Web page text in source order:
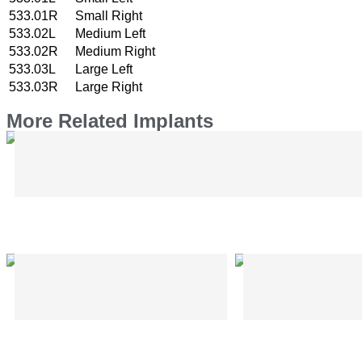
533.01R
Small Right
533.02L
Medium Left
533.02R
Medium Right
533.03L
Large Left
533.03R
Large Right
More Related Implants